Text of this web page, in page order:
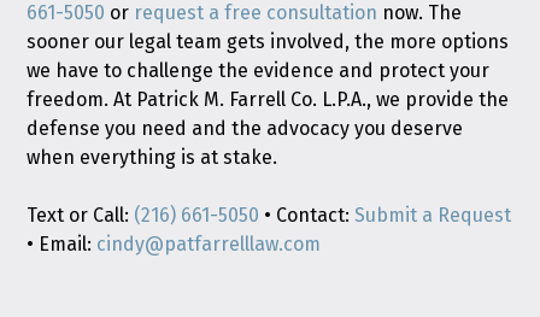
661-5050 or request a free consultation now. The
sooner our legal team gets involved, the more options
we have to challenge the evidence and protect your
freedom. At Patrick M. Farrell Co. L.P.A., we provide the
defense you need and the advocacy you deserve
when everything is at stake.
Text or Call: (216) 661-5050 • Contact:Submit a Request
• Email: cindy@patfarrelllaw.com